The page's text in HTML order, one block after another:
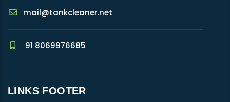
mail@tankcleaner.net
91 8069976685
LINKS FOOTER